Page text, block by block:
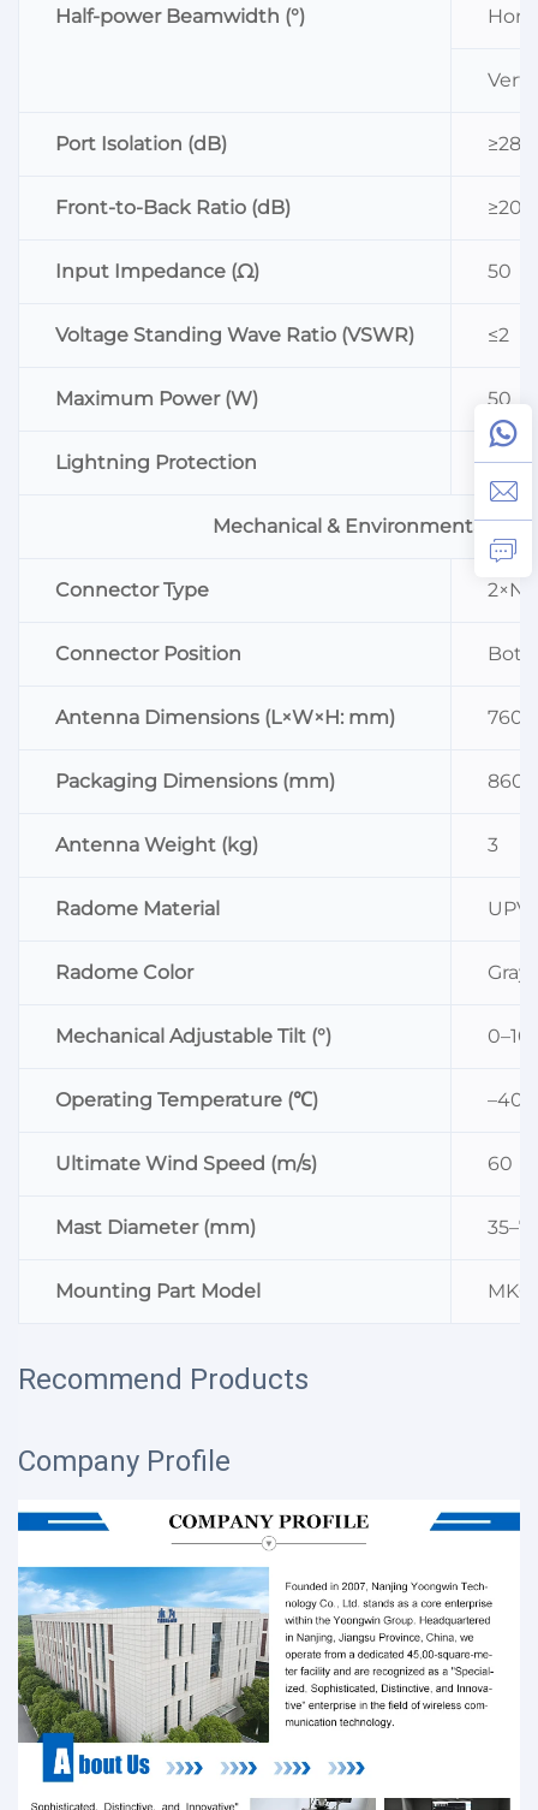
Half-power Beamwidth (°)
Port Isolation (dB) ≥28
Front-to-Back Ratio (dB) ≥20
Input Impedance (Ω) 50
Voltage Standing Wave Ratio (VSWR) ≤2
Maximum Power (W) 50
Lightning Protection DC
Mechanical & Environmental
Connector Type 2×N
Connector Position
Antenna Dimensions (L×W×H: mm)
Packaging Dimensions (mm)
Antenna Weight (kg) 3
Radome Material
Radome Color Gray
Mechanical Adjustable Tilt (°) 0–10
Operating Temperature (℃)
Ultimate Wind Speed (m/s) 60
Mast Diameter (mm)
Mounting Part Model
Recommend Products
Company Profile